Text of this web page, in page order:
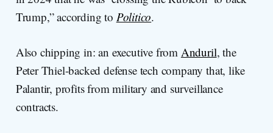
Trump,” according to Politico.
Also chipping in: an executive from Anduril, the
Peter Thiel-backed defense tech company that, like
Palantir, profits from military and surveillance
contracts.